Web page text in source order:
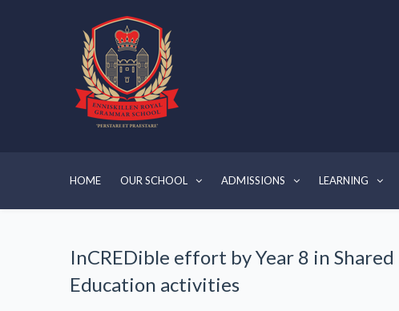
HOME OUR SCHOOL ADMISSIONS LEARNING
InCREDible effort by Year 8 in Shared
Education activities